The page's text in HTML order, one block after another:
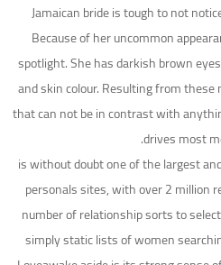
Jamaican bride is tough to not
Because of her uncommon
spotlight. She has darkish brown
and skin colour. Resulting from
that can not be in contrast with
drives most
is without doubt one of the largest
personals sites, with over 2 million
number of relationship sorts to
simply static lists of women